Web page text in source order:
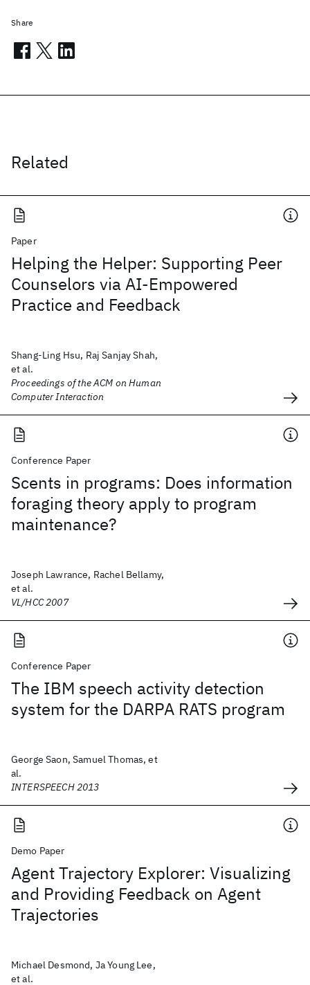
Related
Paper
Helping the Helper: Supporting Peer
Counselors via AI-Empowered
Practice and Feedback
Shang-Ling Hsu, Raj Sanjay Shah,
et al.
Proceedings of the ACM on Human
Computer Interaction
Conference Paper
Scents in programs: Does information
foraging theory apply to program
maintenance?
Joseph Lawrance, Rachel Bellamy,
et al.
VL/HCC 2007
Conference Paper
The IBM speech activity detection
system for the DARPA RATS program
George Saon, Samuel Thomas, et
al.
INTERSPEECH 2013
Demo Paper
Agent Trajectory Explorer: Visualizing
and Providing Feedback on Agent
Trajectories
Michael Desmond, Ja Young Lee,
et al.
Share